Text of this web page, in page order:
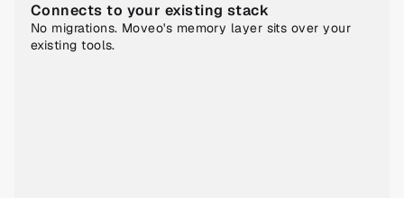
Connects to your existing stack
No migrations. Moveo's memory layer sits over your
existing tools.